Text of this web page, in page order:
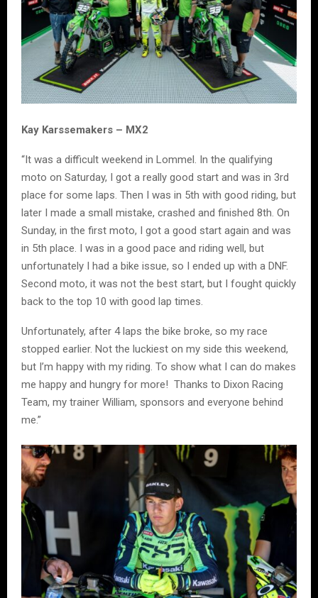
Kay Karssemakers – MX2
“It was a difficult weekend in Lommel. In the qualifying
moto on Saturday, I got a really good start and was in 3rd
place for some laps. Then I was in 5th with good riding, but
later I made a small mistake, crashed and finished 8th. On
Sunday, in the first moto, I got a good start again and was
in 5th place. I was in a good pace and riding well, but
unfortunately I had a bike issue, so I ended up with a DNF.
Second moto, it was not the best start, but I fought quickly
back to the top 10 with good lap times.
Unfortunately, after 4 laps the bike broke, so my race
stopped earlier. Not the luckiest on my side this weekend,
but I’m happy with my riding. To show what I can do makes
me happy and hungry for more! Thanks to Dixon Racing
Team, my trainer William, sponsors and everyone behind
me.”